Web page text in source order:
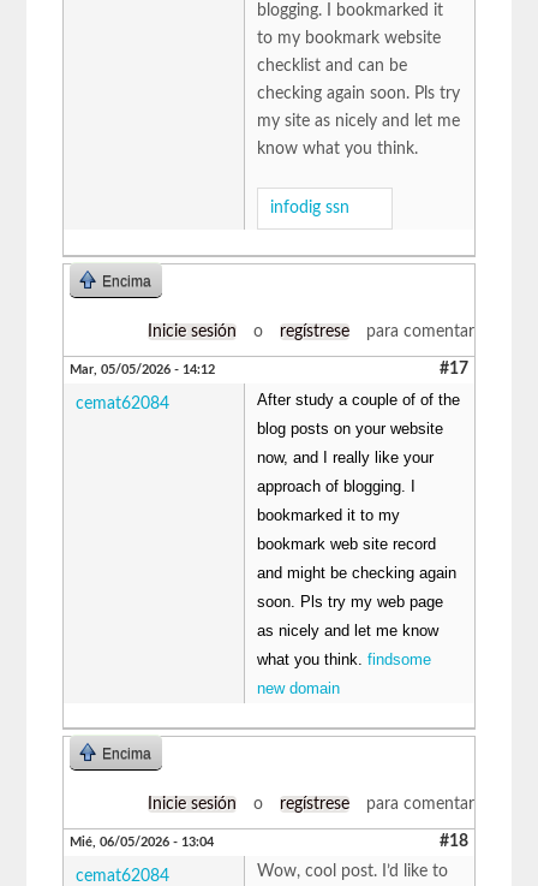
blogging. I bookmarked it
to my bookmark website
checklist and can be
checking again soon. Pls try
my site as nicely and let me
know what you think.
infodig ssn
Encima
Inicie sesión o regístrese para comentar
Mar, 05/05/2026 - 14:12 #17
cemat62084
After study a couple of of the
blog posts on your website
now, and I really like your
approach of blogging. I
bookmarked it to my
bookmark web site record
and might be checking again
soon. Pls try my web page
as nicely and let me know
what you think.
findsome
new domain
Encima
Inicie sesión o regístrese para comentar
Mié, 06/05/2026 - 13:04 #18
cemat62084
Wow, cool post. I’d like to